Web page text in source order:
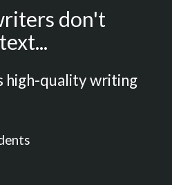
don't
high-quality writing